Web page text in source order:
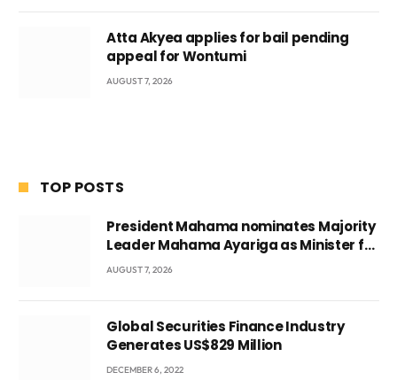
Atta Akyea applies for bail pending
appeal for Wontumi
AUGUST 7, 2026
TOP POSTS
President Mahama nominates Majority
Leader Mahama Ayariga as Minister for
Local Government
AUGUST 7, 2026
Global Securities Finance Industry
Generates US$829 Million
DECEMBER 6, 2022